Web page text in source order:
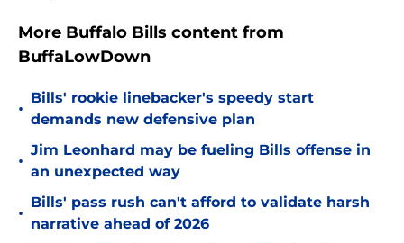
More Buffalo Bills content from
BuffaLowDown
•
Bills' rookie linebacker's speedy start
demands new defensive plan
•
Jim Leonhard may be fueling Bills offense in
an unexpected way
•
Bills' pass rush can't afford to validate harsh
narrative ahead of 2026